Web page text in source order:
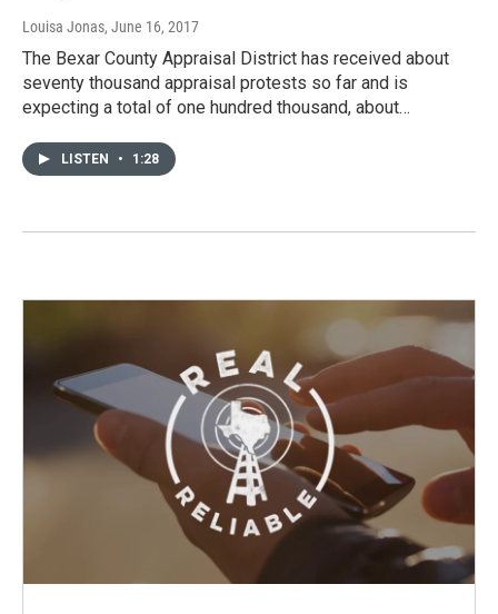
Louisa Jonas, June 16, 2017
The Bexar County Appraisal District has received about
seventy thousand appraisal protests so far and is
expecting a total of one hundred thousand, about…
LISTEN • 1:28